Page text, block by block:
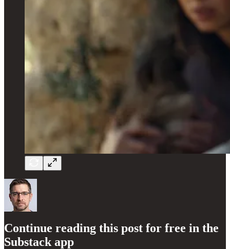
Continue reading this post for free in the
Substack app